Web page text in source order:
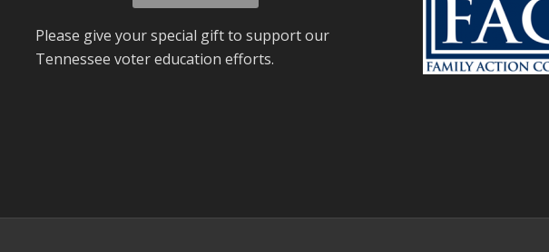
Please give your special gift to support our
Tennessee voter education efforts.